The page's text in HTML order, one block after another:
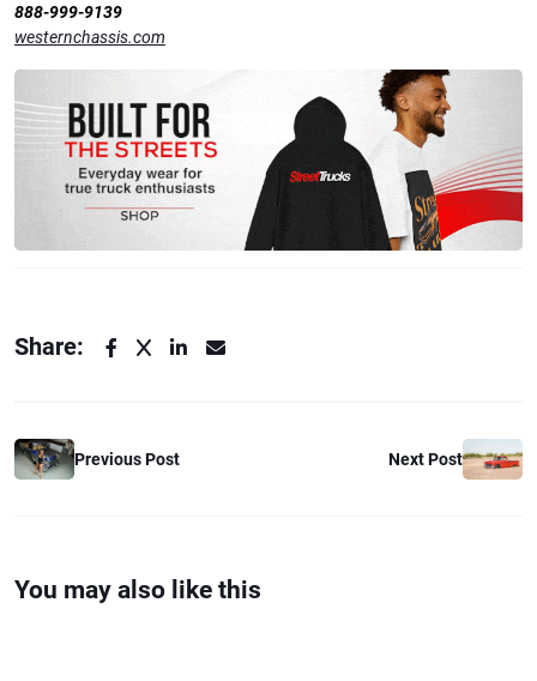
888-999-9139
westernchassis.com
Share:
Previous Post Next Post
You may also like this